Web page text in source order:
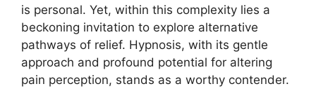
is personal. Yet, within this complexity lies a
beckoning invitation to explore alternative
pathways of relief. Hypnosis, with its gentle
approach and profound potential for altering
pain perception, stands as a worthy contender.